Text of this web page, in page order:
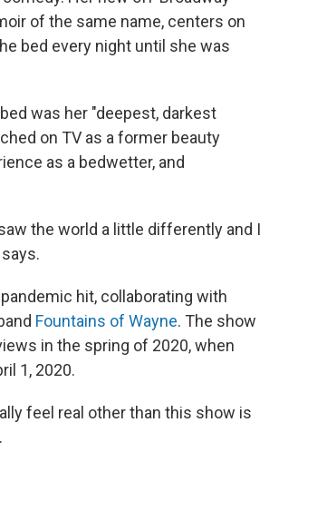
of the same name, centers on
bed every night until she was
was her "deepest, darkest
on TV as a former beauty
as a bedwetter, and
the world a little differently and I
hit, collaborating with
Fountains of Wayne. The show
in the spring of 2020, when
1, 2020.
feel real other than this show is